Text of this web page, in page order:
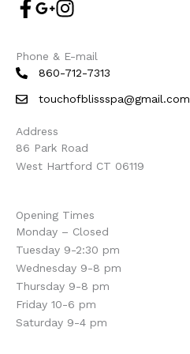
Phone & E-mail
860-712-7313
touchofblissspa@gmail.com
Address
86 Park Road
West Hartford CT 06119
Opening Times
Monday – Closed
Tuesday 9-2:30 pm
Wednesday 9-8 pm
Thursday 9-8 pm
Friday 10-6 pm
Saturday 9-4 pm